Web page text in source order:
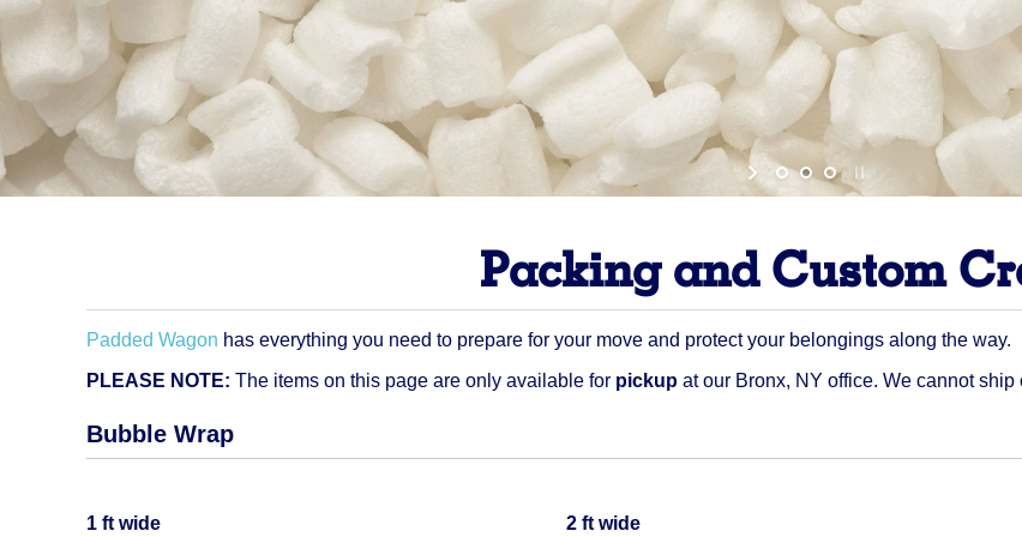
Packing and Custom
Padded Wagon has everything you need to prepare for your move and protect your belongings along the way.
PLEASE NOTE: The items on this page are only available for pickup at our Bronx, NY office. We cannot
Bubble Wrap
1 ft wideQuantity
2 ft wideQuantity